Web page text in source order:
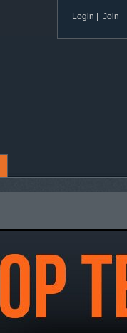
Login Join